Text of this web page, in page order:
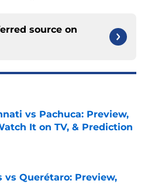
source on
vs Pachuca: Preview,
It on TV, & Prediction
Invalid Date
vs Querétaro: Preview,